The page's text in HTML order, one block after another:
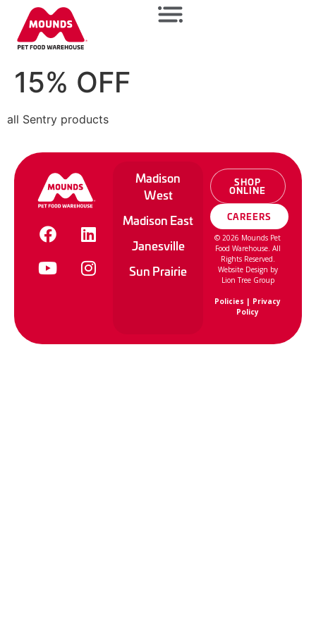
15% OFF
all Sentry products
Madison
West
Madison East
Janesville
Sun Prairie
SHOP
ONLINE
CAREERS
©2026 Mounds Pet
Food Warehouse. All
Rights Reserved.
Website Design by
Lion Tree Group
Policies | Privacy
Policy